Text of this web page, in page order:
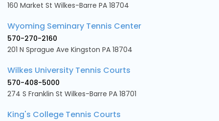
160 Market St Wilkes-Barre PA 18704
Wyoming Seminary Tennis Center
570-270-2160
201 N Sprague Ave Kingston PA 18704
Wilkes University Tennis Courts
570-408-5000
274 S Franklin St Wilkes-Barre PA 18701
King's College Tennis Courts